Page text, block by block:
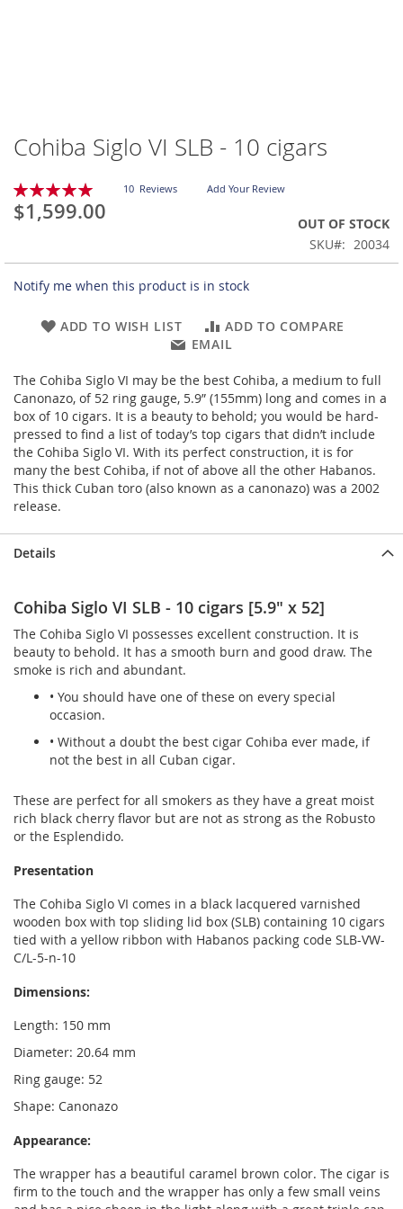
Skip
to
the
beginning
of
gallery
Cohiba Siglo VI SLB - 10 cigars
Rating:
100
% of 100
10 Reviews Add Your Review
$1,599.00
OUT OF STOCK
SKU
20034
Notify me when this product is in stock
ADD TO WISH LIST
ADD TO COMPARE
EMAIL
The Cohiba Siglo VI may be the best Cohiba, a medium to full
Canonazo, of 52 ring gauge, 5.9” (155mm) long and comes in a
box of 10 cigars. It is a beauty to behold; you would be hard-
pressed to find a list of today’s top cigars that didn’t include
the Cohiba Siglo VI. With its perfect construction, it is for
many the best Cohiba, if not of above all the other Habanos.
This thick Cuban toro (also known as a canonazo) was a 2002
release.
Details
Cohiba Siglo VI SLB - 10 cigars [5.9" x 52]
The Cohiba Siglo VI possesses excellent construction. It is
beauty to behold. It has a smooth burn and good draw. The
smoke is rich and abundant.
• You should have one of these on every special
occasion.
• Without a doubt the best cigar Cohiba ever made, if
not the best in all Cuban cigar.
These are perfect for all smokers as they have a great moist
rich black cherry flavor but are not as strong as the Robusto
or the Esplendido.
Presentation
The Cohiba Siglo VI comes in a black lacquered varnished
wooden box with top sliding lid box (SLB) containing 10 cigars
tied with a yellow ribbon with Habanos packing code SLB-VW-
C/L-5-n-10
Dimensions:
Length: 150 mm
Diameter: 20.64 mm
Ring gauge: 52
Shape: Canonazo
Appearance:
The wrapper has a beautiful caramel brown color. The cigar is
firm to the touch and the wrapper has only a few small veins